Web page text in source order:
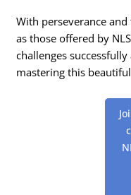
With perseverance
as those offered by
challenges
mastering this